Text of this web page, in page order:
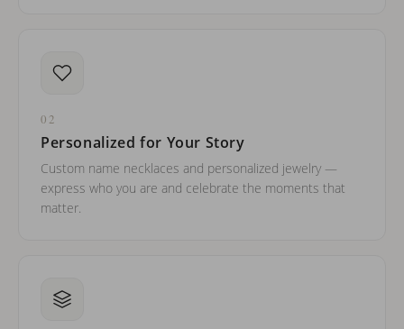
02
Personalized for Your Story
Custom name necklaces and personalized jewelry —
express who you are and celebrate the moments that
matter.